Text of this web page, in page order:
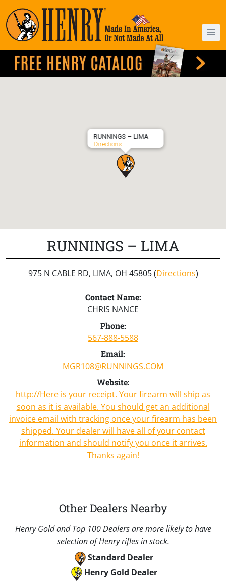
RUNNINGS – LIMA
Directions
RUNNINGS – LIMA
975 N CABLE RD, LIMA, OH 45805 (Directions)
Contact Name:
CHRIS NANCE
Phone:
567-888-5588
Email:
MGR108@RUNNINGS.COM
Website:
http://Here is your receipt. Your firearm will ship as
soon as it is available. You should get an additional
invoice email with tracking once your firearm has been
shipped. Your dealer will have all of your contact
information and should notify you once it arrives.
Thanks again!
Other Dealers Nearby
Henry Gold and Top 100 Dealers are more likely to have
selection of Henry rifles in stock.
Standard Dealer
Henry Gold Dealer